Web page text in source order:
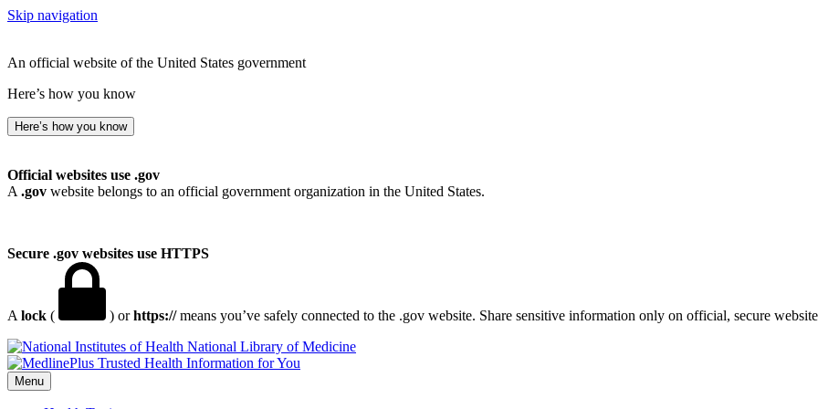
Skip navigation
An official website of the United States government
Here’s how you know
Here’s how you know
Official websites use .gov
A .gov website belongs to an official government organization in the United States.
Secure .gov websites use HTTPS
A lock ( ) orhttps://means you’ve safely connected to the .gov website. Share sensitive information only on official, secure
National Library of Medicine
Menu